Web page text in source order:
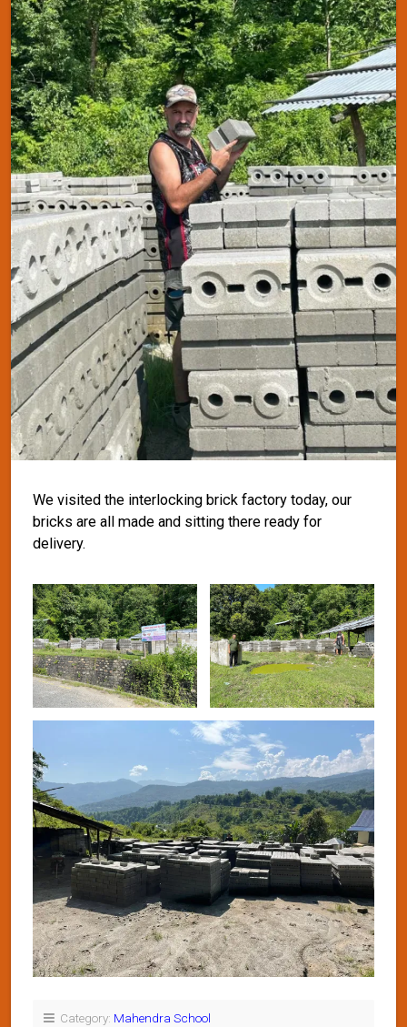
We visited the interlocking brick factory today, our
bricks are all made and sitting there ready for
delivery.
Category: Mahendra School